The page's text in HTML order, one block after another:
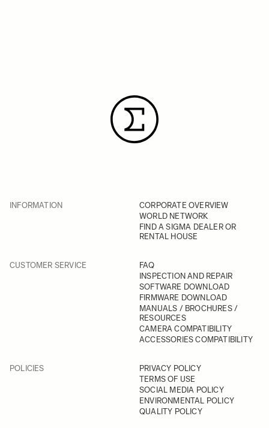
INFORMATION
CORPORATE OVERVIEW
WORLD NETWORK
FIND A SIGMA DEALER OR
RENTAL HOUSE
CUSTOMER SERVICE
FAQ
INSPECTION AND REPAIR
SOFTWARE DOWNLOAD
FIRMWARE DOWNLOAD
MANUALS / BROCHURES /
RESOURCES
CAMERA COMPATIBILITY
ACCESSORIES COMPATIBILITY
POLICIES
PRIVACY POLICY
TERMS OF USE
SOCIAL MEDIA POLICY
ENVIRONMENTAL POLICY
QUALITY POLICY